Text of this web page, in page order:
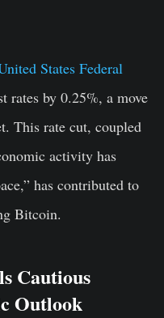
States Federal
rates by 0.25%, a move
This rate cut, coupled
activity has
has contributed to
Bitcoin.
Cautious
Outlook